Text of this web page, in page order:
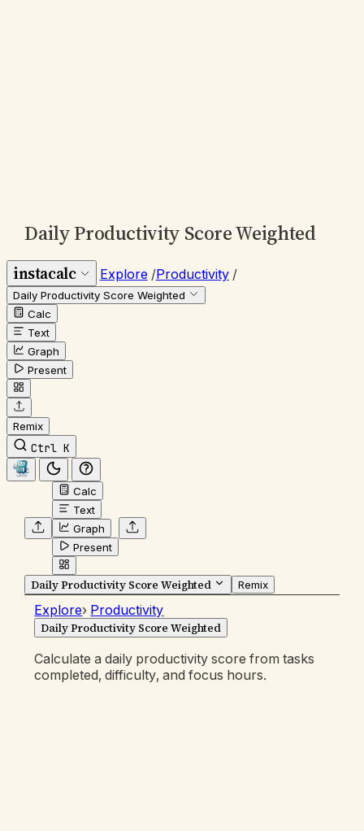
Daily Productivity Score Weighted
instacalc Explore /Productivity /
Daily Productivity Score Weighted
Calc
Text
Graph
Present
Remix
Ctrl K
Calc
Text
Graph
Present
Daily Productivity Score Weighted Remix
Explore› Productivity
Daily Productivity Score Weighted
Calculate a daily productivity score from tasks
completed, difficulty, and focus hours.